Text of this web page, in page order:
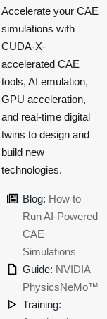
Accelerate your CAE
simulations with
CUDA-X-
accelerated CAE
tools, AI emulation,
GPU acceleration,
and real-time digital
twins to design and
build new
technologies.
Blog: How to
Run AI-Powered
CAE
Simulations
Guide: NVIDIA
PhysicsNeMo™
Training: